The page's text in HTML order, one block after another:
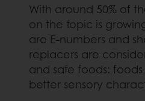
With around 50% of
on the topic is
are E-numbers and
replacers are
and safe foods:
better sensory